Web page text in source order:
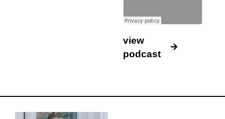
view
podcast